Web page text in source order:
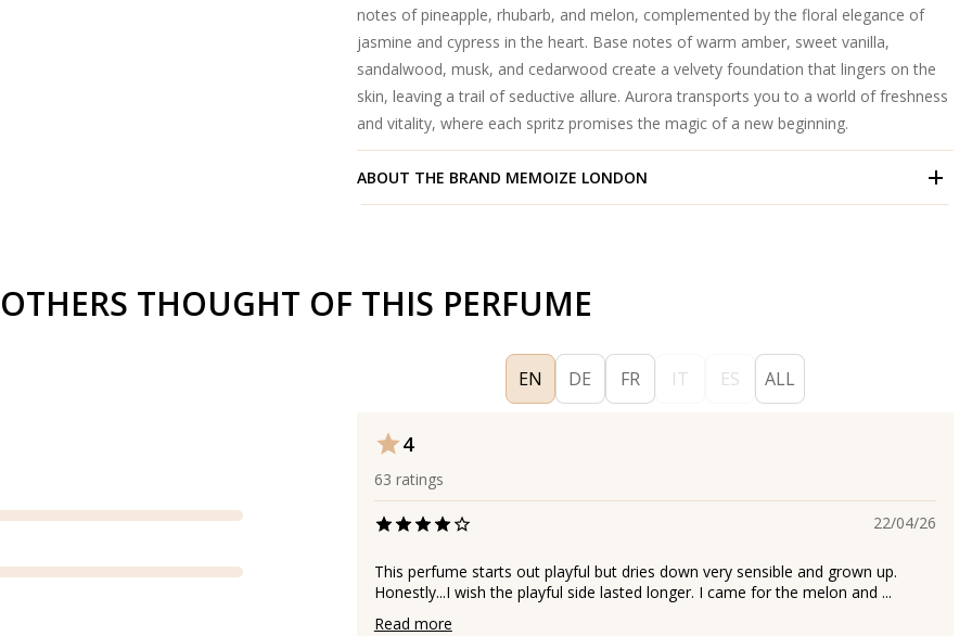
notes of pineapple, rhubarb, and melon, complemented by the floral elegance of
jasmine and cypress in the heart. Base notes of warm amber, sweet vanilla,
sandalwood, musk, and cedarwood create a velvety foundation that lingers on the
skin, leaving a trail of seductive allure. Aurora transports you to a world of freshness
and vitality, where each spritz promises the magic of a new beginning.
ABOUT THE BRAND MEMOIZE LONDON
THOUGHT OF THIS PERFUME
EN DE FR IT ES ALL
4
63 ratings
22/04/26
This perfume starts out playful but dries down very sensible and grown up.
Honestly...I wish the playful side lasted longer. I came for the melon and ...
Read more